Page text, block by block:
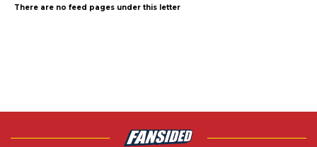
There are no feed pages under this letter